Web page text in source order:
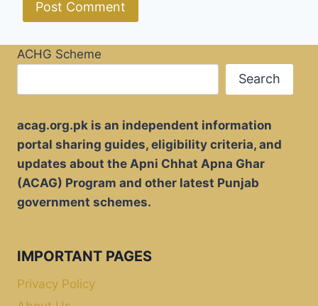
ACHG Scheme
Search
acag.org.pk is an independent information
portal sharing guides, eligibility criteria, and
updates about the Apni Chhat Apna Ghar
(ACAG) Program and other latest Punjab
government schemes.
IMPORTANT PAGES
Privacy Policy